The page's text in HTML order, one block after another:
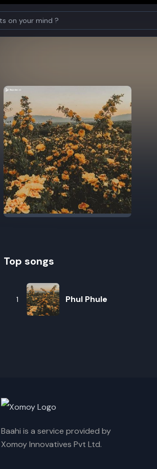
Top songs
1 Phul Phule
Baahi is a service provided by
Xomoy Innovatives Pvt Ltd.